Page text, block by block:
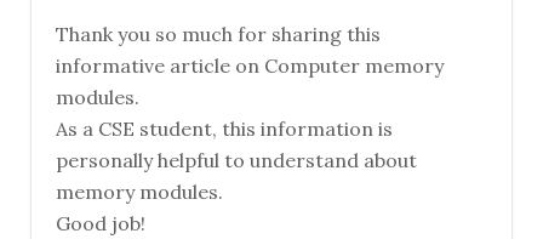
Thank you so much for sharing this
informative article on Computer memory
modules.
As a CSE student, this information is
personally helpful to understand about
memory modules.
Good job!